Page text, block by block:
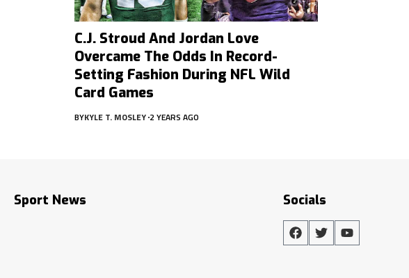
C.J. Stroud And Jordan Love
Overcame The Odds In Record-
Setting Fashion During NFL Wild
Card Games
BYKYLE T. MOSLEY 2 YEARS AGO
Sport News Socials